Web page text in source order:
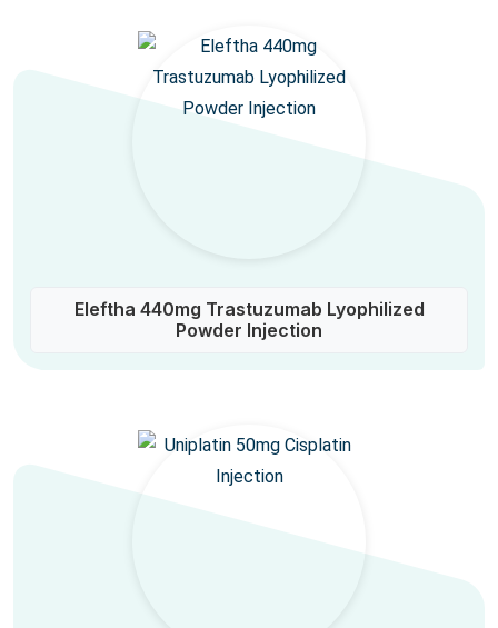
Eleftha 440mg Trastuzumab Lyophilized
Powder Injection